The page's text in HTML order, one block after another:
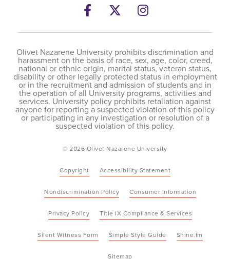
Facebook
Opens a new windows
Twitter
Opens a new
Instagram
Opens a new
Olivet Nazarene University prohibits discrimination and
harassment on the basis of race, sex, age, color, creed,
national or ethnic origin, marital status, veteran status,
disability or other legally protected status in employment
or in the recruitment and admission of students and in
the operation of all University programs, activities and
services. University policy prohibits retaliation against
anyone for reporting a suspected violation of this policy
or participating in any investigation or resolution of a
suspected violation of this policy.
© 2026 Olivet Nazarene University
Copyright Accessibility Statement
Nondiscrimination Policy Consumer Information
Privacy Policy Title IX Compliance & Services
Silent Witness Form Simple Style Guide Shine.fm
Sitemap